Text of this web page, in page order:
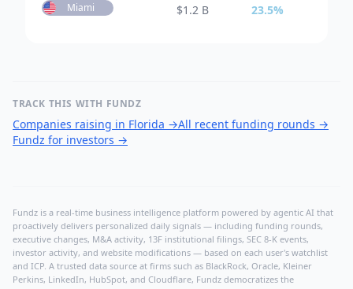
Miami $1.2 B 23.5%
TRACK THIS WITH FUNDZ
Companies raising in Florida →All recent funding rounds →
Fundz for investors →
Fundz is a real-time business intelligence platform powered by agentic AI that
proactively delivers personalized daily signals — including funding rounds,
executive changes, M&A activity, 13F institutional filings, SEC 8-K events,
investor activity, and website modifications — based on each user's watchlist
and ICP. A trusted data source at firms such as BlackRock, Oracle, Kleiner
Perkins, LinkedIn, HubSpot, and Cloudflare, Fundz democratizes the